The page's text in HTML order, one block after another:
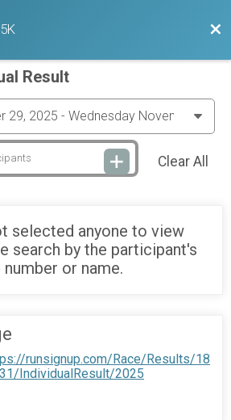
Result
Clear All
selected anyone to view
search by the participant's
number or name.
runsignup.com/Race/Results/18
IndividualResult/2025